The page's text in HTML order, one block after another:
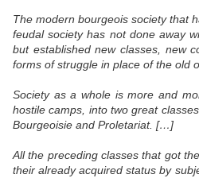
The modern bourgeois society that
feudal society has not done away
but established new classes, new
forms of struggle in place of the old
Society as a whole is more and
hostile camps, into two great
Bourgeoisie and Proletariat. […]
All the preceding classes that got
their already acquired status by